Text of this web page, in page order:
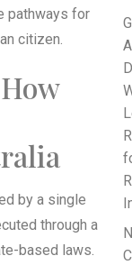
pathways for
citizen.
by a single
through a
based laws.